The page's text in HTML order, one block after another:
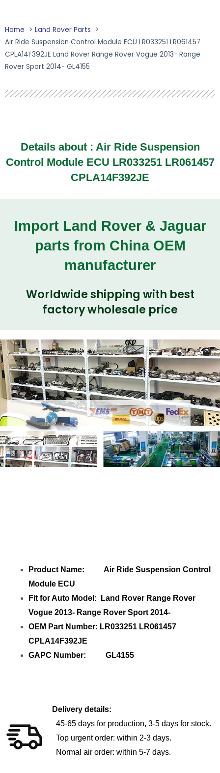
Home
Land Rover Parts
Air Ride Suspension Control Module ECU LR033251 LR061457
CPLA14F392JE Land Rover Range Rover Vogue 2013- Range
Rover Sport 2014- GL4155
Details about : Air Ride Suspension
Control Module ECU LR033251 LR061457
CPLA14F392JE
Import Land Rover & Jaguar
parts from China OEM
manufacturer
Worldwide shipping with best
factory wholesale price
Product Name: Air Ride Suspension Control
Module ECU
Fit for Auto Model: Land Rover Range Rover
Vogue 2013- Range Rover Sport 2014-
OEM Part Number: LR033251 LR061457
CPLA14F392JE
GAPC Number: GL4155
Delivery details:
45-65 days for production, 3-5 days for stock.
Top urgent order: within 2-3 days.
Normal air order: within 5-7 days.